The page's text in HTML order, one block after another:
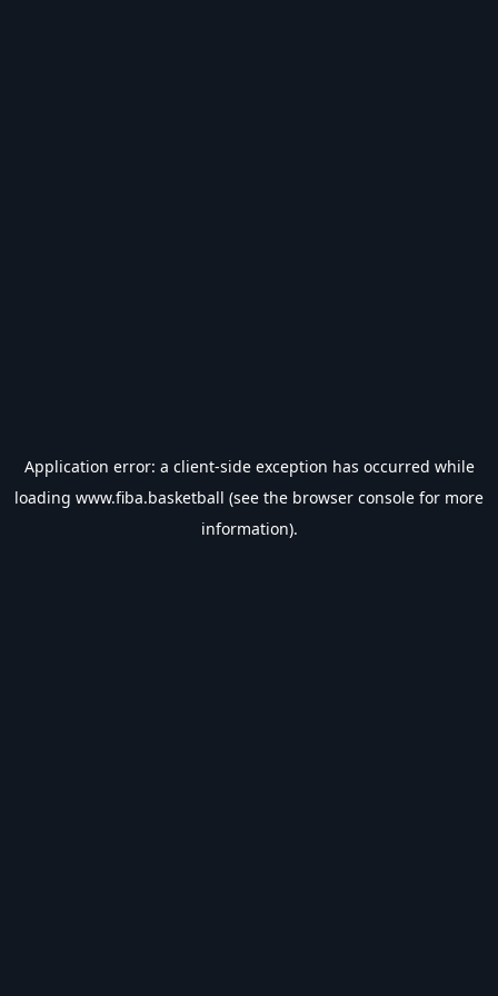
Application error: a client-side exception has occurred while
loading www.fiba.basketball (see the browser console for more
information).